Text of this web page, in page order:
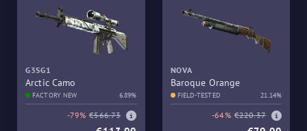
G3SG1
Arctic Camo
FACTORY NEW 6.89%
-79% €566.73
NOVA
Baroque Orange
FIELD-TESTED 21.14%
-64% €220.37